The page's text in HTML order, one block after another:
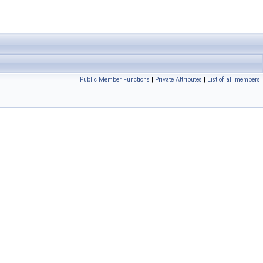
Public Member Functions | Private Attributes | List of all members